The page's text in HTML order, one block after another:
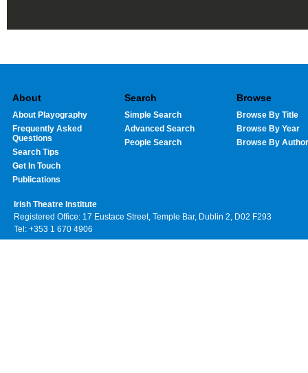
About
About Playography
Frequently Asked
Questions
Search Tips
Get In Touch
Publications
Search
Simple Search
Advanced Search
People Search
Browse
Browse By Title
Browse By Year
Browse By Author
Irish Theatre Institute
Registered Office: 17 Eustace Street, Temple Bar, Dublin 2, D02 F293
Tel: +353 1 670 4906